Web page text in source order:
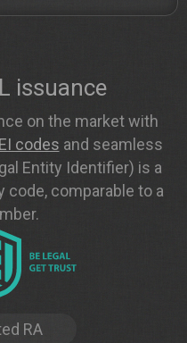
issuance
on the market with
codes and seamless
Entity Identifier) is a
code, comparable to a
RA